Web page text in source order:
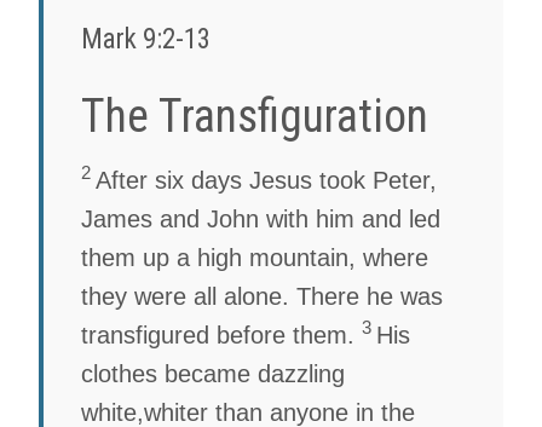
Mark 9:2-13
The Transfiguration
2 After six days Jesus took Peter,
James and John with him and led
them up a high mountain, where
they were all alone. There he was
transfigured before them. 3 His
clothes became dazzling
white,whiter than anyone in the